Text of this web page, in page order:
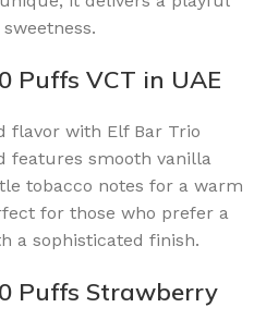
Puffs VCT in UAE
flavor with Elf Bar Trio
features smooth vanilla
tobacco notes for a warm
for those who prefer a
a sophisticated finish.
Puffs Strawberry